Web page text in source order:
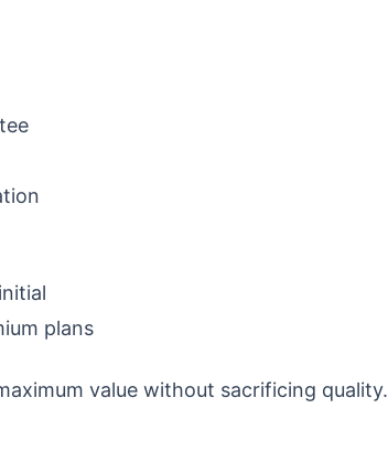
plans
value without sacrificing quality.